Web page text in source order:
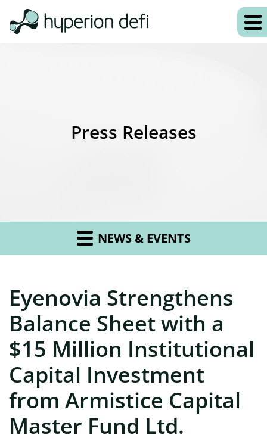
Press Releases
NEWS & EVENTS
Eyenovia Strengthens
Balance Sheet with a
$15 Million Institutional
Capital Investment
from Armistice Capital
Master Fund Ltd.